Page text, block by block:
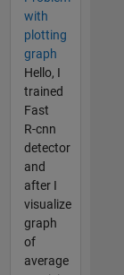
with
plotting
graph
Hello, I
trained
Fast
R-cnn
detector
and
after I
visualize
graph
of
average